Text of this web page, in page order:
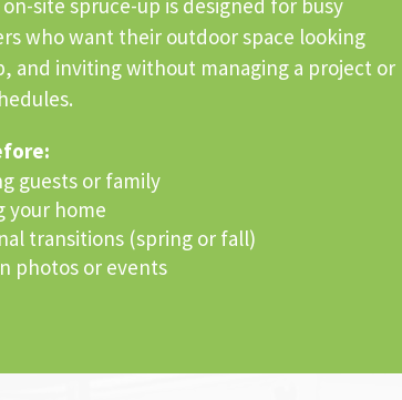
site spruce-up is designed for busy
who want their outdoor space looking
and inviting without managing a project or
guests or family
your home
transitions (spring or fall)
photos or events